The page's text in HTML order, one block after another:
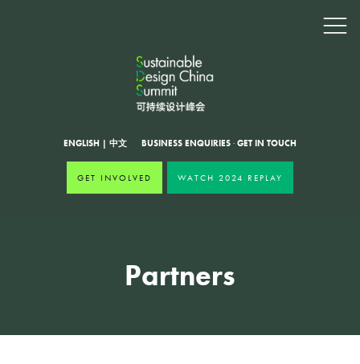
ENGLISH | 中文 BUSINESS ENQUIRIES · GET IN TOUCH
GET INVOLVED WATCH 2024 REPLAY
Partners